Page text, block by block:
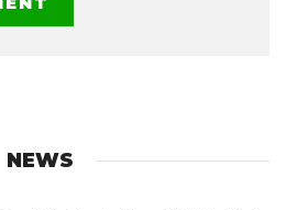
NEWS